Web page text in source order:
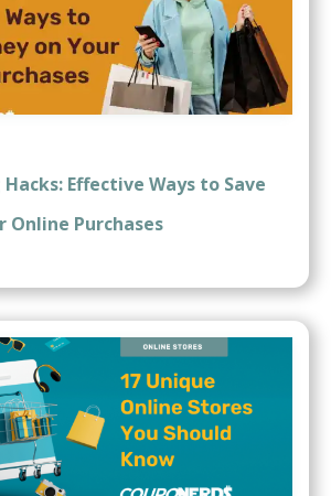
Effective Ways to Save
Online Purchases